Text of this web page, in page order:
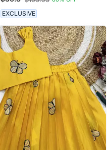
Choli For Kids
EXCLUSIVE